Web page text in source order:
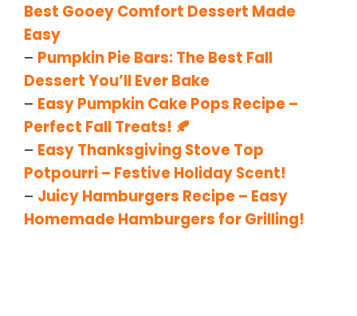
Best Gooey Comfort Dessert Made
Easy
– Pumpkin Pie Bars: The Best Fall
Dessert You’ll Ever Bake
– Easy Pumpkin Cake Pops Recipe –
Perfect Fall Treats! 🍂
– Easy Thanksgiving Stove Top
Potpourri – Festive Holiday Scent!
– Juicy Hamburgers Recipe – Easy
Homemade Hamburgers for Grilling!